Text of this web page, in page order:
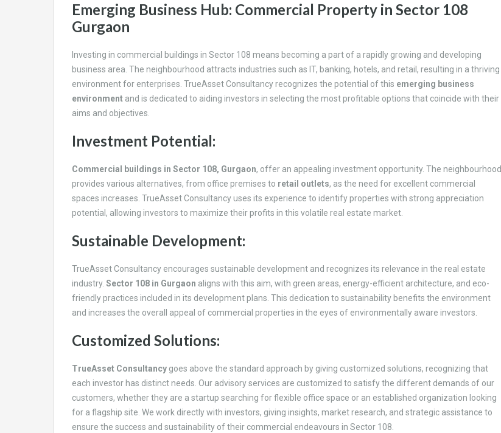
Emerging Business Hub: Commercial Property in Sector 108
Gurgaon
Investing in commercial buildings in Sector 108 means becoming a part of a rapidly growing and developing
business area. The neighbourhood attracts industries such as IT, banking, hotels, and retail, resulting in a thriving
environment for enterprises. TrueAsset Consultancy recognizes the potential of this emerging business
environment and is dedicated to aiding investors in selecting the most profitable options that coincide with their
aims and objectives.
Investment Potential:
Commercial buildings in Sector 108, Gurgaon, offer an appealing investment opportunity. The neighbourhood
provides various alternatives, from office premises to retail outlets, as the need for excellent commercial
spaces increases. TrueAsset Consultancy uses its experience to identify properties with strong appreciation
potential, allowing investors to maximize their profits in this volatile real estate market.
Sustainable Development:
TrueAsset Consultancy encourages sustainable development and recognizes its relevance in the real estate
industry. Sector 108 in Gurgaon aligns with this aim, with green areas, energy-efficient architecture, and eco-
friendly practices included in its development plans. This dedication to sustainability benefits the environment
and increases the overall appeal of commercial properties in the eyes of environmentally aware investors.
Customized Solutions:
TrueAsset Consultancy goes above the standard approach by giving customized solutions, recognizing that
each investor has distinct needs. Our advisory services are customized to satisfy the different demands of our
customers, whether they are a startup searching for flexible office space or an established organization looking
for a flagship site. We work directly with investors, giving insights, market research, and strategic assistance to
ensure the success and sustainability of their commercial endeavours in Sector 108.